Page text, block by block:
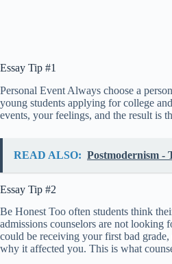
Essay Tip #1
Personal Event Always choose a
young students applying for college
events, your feelings, and the result is
READ ALSO: Postmodernism -
Essay Tip #2
Be Honest Too often students think
admissions counselors are not
could be receiving your first bad
why it affected you. This is what